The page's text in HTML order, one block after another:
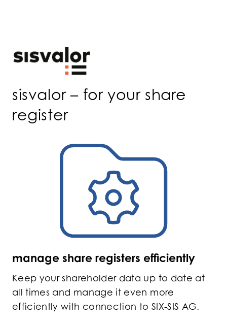
sisvalor – for your share
register
manage share registers efficiently
Keep your shareholder data up to date at
all times and manage it even more
efficiently with connection to SIX-SIS AG.